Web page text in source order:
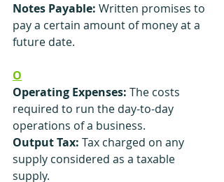
Notes Payable: Written promises to
pay a certain amount of money at a
future date.
O
Operating Expenses: The costs
required to run the day-to-day
operations of a business.
Output Tax: Tax charged on any
supply considered as a taxable
supply.